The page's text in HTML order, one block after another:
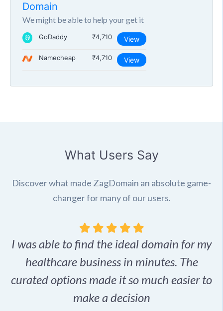
Domain
We might be able to help your get it
GoDaddy ₹4,710 View
Namecheap ₹4,710 View
What Users Say
Discover what made ZagDomain an absolute game-
changer for many of our users.
I was able to find the ideal domain for my
healthcare business in minutes. The
curated options made it so much easier to
make a decision